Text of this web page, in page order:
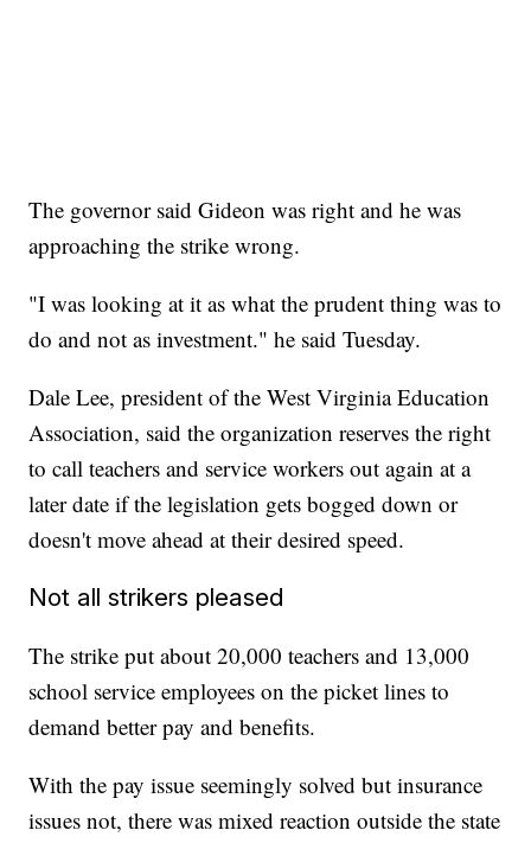
The governor said Gideon was right and he was
approaching the strike wrong.
"I was looking at it as what the prudent thing was to
do and not as investment." he said Tuesday.
Dale Lee, president of the West Virginia Education
Association, said the organization reserves the right
to call teachers and service workers out again at a
later date if the legislation gets bogged down or
doesn't move ahead at their desired speed.
Not all strikers pleased
The strike put about 20,000 teachers and 13,000
school service employees on the picket lines to
demand better pay and benefits.
With the pay issue seemingly solved but insurance
issues not, there was mixed reaction outside the state